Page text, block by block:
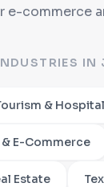
e-commerce
IN
&
E-Commerce
Estate